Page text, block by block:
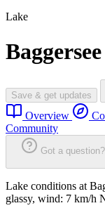
Lake
Save & get updates
Overview
Community
Got a
Lake conditions at
glassy, wind: 7 km/h